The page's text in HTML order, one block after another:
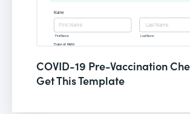
COVID-19 Pre-Vaccination
Get This Template